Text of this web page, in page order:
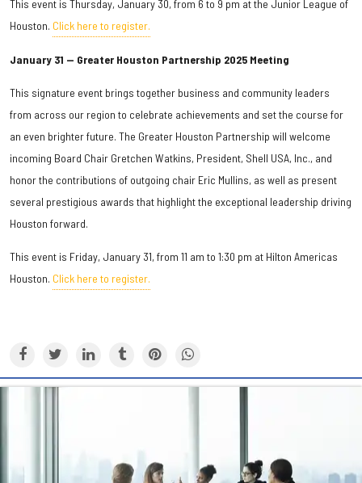
This event is Thursday, January 30, from 6 to 9 pm at the Junior League of
Houston. Click here to register.
January 31 — Greater Houston Partnership 2025 Meeting
This signature event brings together business and community leaders
from across our region to celebrate achievements and set the course for
an even brighter future. The Greater Houston Partnership will welcome
incoming Board Chair Gretchen Watkins, President, Shell USA, Inc., and
honor the contributions of outgoing chair Eric Mullins, as well as present
several prestigious awards that highlight the exceptional leadership driving
Houston forward.
This event is Friday, January 31, from 11 am to 1:30 pm at Hilton Americas
Houston. Click here to register.